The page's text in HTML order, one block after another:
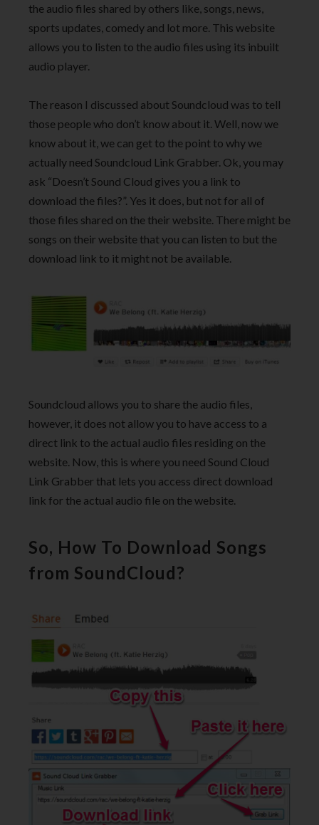
the audio files shared by others like, songs, news,
sports updates, comedy and lot more. This website
allows you to listen to the audio files using its inbuilt
audio player.
The reason I discussed about Soundcloud was to tell
those people who don’t know about it. Well, now we
know about it, we can get to the point to why we
actually need Soundcloud Link Grabber. Ok, you may
ask “Doesn’t Sound Cloud gives you a link to
download the files?”. Yes it does, but not for all of
those files shared on the their website. There might be
songs on their website that you can listen to but the
download link to it might not be available.
Soundcloud allows you to share the audio files,
however, it does not allow you to have access to a
direct link to the actual audio files residing on the
website. Now, this is where you need Sound Cloud
Link Grabber that lets you access direct download
link for the actual audio file on the website.
So, How To Download Songs
from SoundCloud?